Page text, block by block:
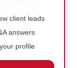
client leads
answers
profile